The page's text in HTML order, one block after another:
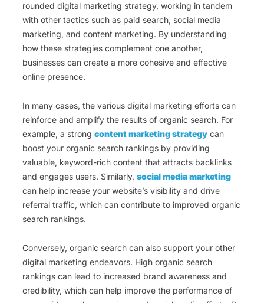
rounded digital marketing strategy, working in tandem
with other tactics such as paid search, social media
marketing, and content marketing. By understanding
how these strategies complement one another,
businesses can create a more cohesive and effective
online presence.
In many cases, the various digital marketing efforts can
reinforce and amplify the results of organic search. For
example, a strong content marketing strategy can
boost your organic search rankings by providing
valuable, keyword-rich content that attracts backlinks
and engages users. Similarly, social media marketing
can help increase your website’s visibility and drive
referral traffic, which can contribute to improved organic
search rankings.
Conversely, organic search can also support your other
digital marketing endeavors. High organic search
rankings can lead to increased brand awareness and
credibility, which can help improve the performance of